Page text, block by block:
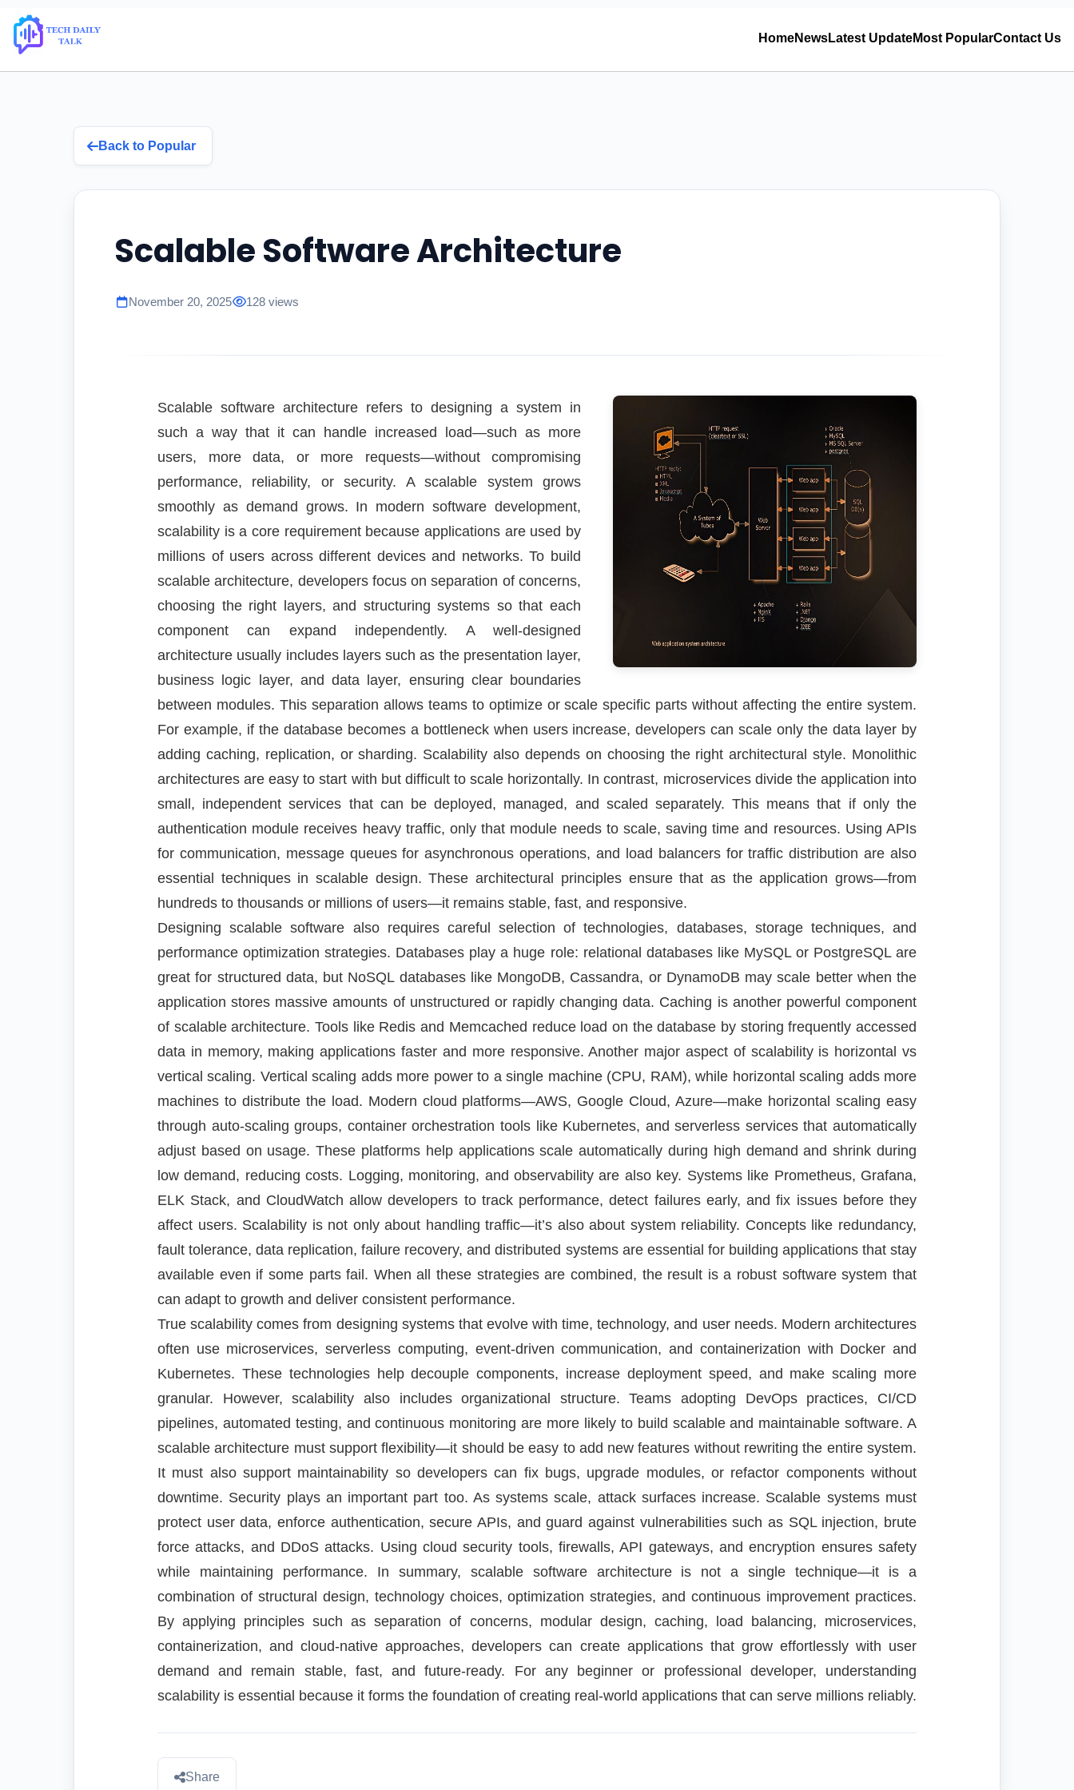
HomeNewsLatest UpdateMost PopularContact Us
Back to Popular
Scalable Software Architecture
November 20, 2025 128 views
Scalable software architecture refers to designing a system in
such a way that it can handle increased load—such as more
users, more data, or more requests—without compromising
performance, reliability, or security. A scalable system grows
smoothly as demand grows. In modern software development,
scalability is a core requirement because applications are used by
millions of users across different devices and networks. To build
scalable architecture, developers focus on separation of concerns,
choosing the right layers, and structuring systems so that each
component can expand independently. A well-designed
architecture usually includes layers such as the presentation layer,
business logic layer, and data layer, ensuring clear boundaries
between modules. This separation allows teams to optimize or scale specific parts without affecting the entire system.
For example, if the database becomes a bottleneck when users increase, developers can scale only the data layer by
adding caching, replication, or sharding. Scalability also depends on choosing the right architectural style. Monolithic
architectures are easy to start with but difficult to scale horizontally. In contrast, microservices divide the application into
small, independent services that can be deployed, managed, and scaled separately. This means that if only the
authentication module receives heavy traffic, only that module needs to scale, saving time and resources. Using APIs
for communication, message queues for asynchronous operations, and load balancers for traffic distribution are also
essential techniques in scalable design. These architectural principles ensure that as the application grows—from
hundreds to thousands or millions of users—it remains stable, fast, and responsive.
Designing scalable software also requires careful selection of technologies, databases, storage techniques, and
performance optimization strategies. Databases play a huge role: relational databases like MySQL or PostgreSQL are
great for structured data, but NoSQL databases like MongoDB, Cassandra, or DynamoDB may scale better when the
application stores massive amounts of unstructured or rapidly changing data. Caching is another powerful component
of scalable architecture. Tools like Redis and Memcached reduce load on the database by storing frequently accessed
data in memory, making applications faster and more responsive. Another major aspect of scalability is horizontal vs
vertical scaling. Vertical scaling adds more power to a single machine (CPU, RAM), while horizontal scaling adds more
machines to distribute the load. Modern cloud platforms—AWS, Google Cloud, Azure—make horizontal scaling easy
through auto-scaling groups, container orchestration tools like Kubernetes, and serverless services that automatically
adjust based on usage. These platforms help applications scale automatically during high demand and shrink during
low demand, reducing costs. Logging, monitoring, and observability are also key. Systems like Prometheus, Grafana,
ELK Stack, and CloudWatch allow developers to track performance, detect failures early, and fix issues before they
affect users. Scalability is not only about handling traffic—it’s also about system reliability. Concepts like redundancy,
fault tolerance, data replication, failure recovery, and distributed systems are essential for building applications that stay
available even if some parts fail. When all these strategies are combined, the result is a robust software system that
can adapt to growth and deliver consistent performance.
True scalability comes from designing systems that evolve with time, technology, and user needs. Modern architectures
often use microservices, serverless computing, event-driven communication, and containerization with Docker and
Kubernetes. These technologies help decouple components, increase deployment speed, and make scaling more
granular. However, scalability also includes organizational structure. Teams adopting DevOps practices, CI/CD
pipelines, automated testing, and continuous monitoring are more likely to build scalable and maintainable software. A
scalable architecture must support flexibility—it should be easy to add new features without rewriting the entire system.
It must also support maintainability so developers can fix bugs, upgrade modules, or refactor components without
downtime. Security plays an important part too. As systems scale, attack surfaces increase. Scalable systems must
protect user data, enforce authentication, secure APIs, and guard against vulnerabilities such as SQL injection, brute
force attacks, and DDoS attacks. Using cloud security tools, firewalls, API gateways, and encryption ensures safety
while maintaining performance. In summary, scalable software architecture is not a single technique—it is a
combination of structural design, technology choices, optimization strategies, and continuous improvement practices.
By applying principles such as separation of concerns, modular design, caching, load balancing, microservices,
containerization, and cloud-native approaches, developers can create applications that grow effortlessly with user
demand and remain stable, fast, and future-ready. For any beginner or professional developer, understanding
scalability is essential because it forms the foundation of creating real-world applications that can serve millions reliably.
Share